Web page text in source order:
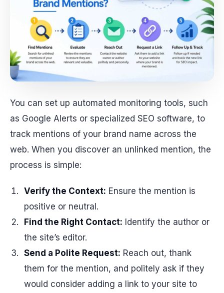
You can set up automated monitoring tools, such
as Google Alerts or specialized SEO software, to
track mentions of your brand name across the
web. When you discover an unlinked mention, the
process is simple:
Verify the Context: Ensure the mention is
positive or neutral.
Find the Right Contact: Identify the author or
the site’s editor.
Send a Polite Request: Reach out, thank
them for the mention, and politely ask if they
would consider adding a link to your site to